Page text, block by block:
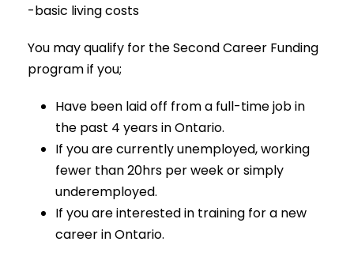
-basic living costs
You may qualify for the Second Career Funding
program if you;
Have been laid off from a full-time job in
the past 4 years in Ontario.
If you are currently unemployed, working
fewer than 20hrs per week or simply
underemployed.
If you are interested in training for a new
career in Ontario.